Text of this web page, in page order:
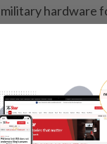
hardware
museum's
were portrayed
national
of the